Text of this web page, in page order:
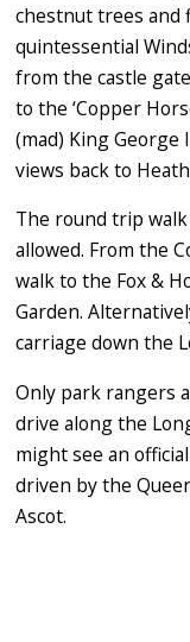
chestnut trees and
quintessential
from the castle
to the ‘Copper
(mad) King
views back to
The round trip
allowed. From the
walk to the Fox &
Garden.
carriage down the
Only park rangers
drive along the
might see an
driven by the
Ascot.